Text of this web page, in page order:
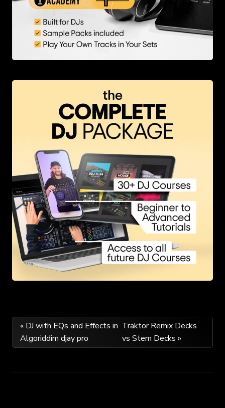
Post
navigation
« DJ with EQs and Effects in
Algoriddim djay pro
Traktor Remix Decks
vs Stem Decks »